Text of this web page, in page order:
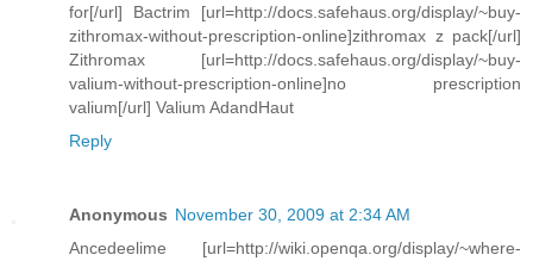
for[/url] Bactrim [url=http://docs.safehaus.org/display/~buy-
zithromax-without-prescription-online]zithromax z pack[/url]
Zithromax [url=http://docs.safehaus.org/display/~buy-
valium-without-prescription-online]no prescription
valium[/url] Valium AdandHaut
Reply
Anonymous November 30, 2009 at 2:34 AM
Ancedeelime [url=http://wiki.openqa.org/display/~where-